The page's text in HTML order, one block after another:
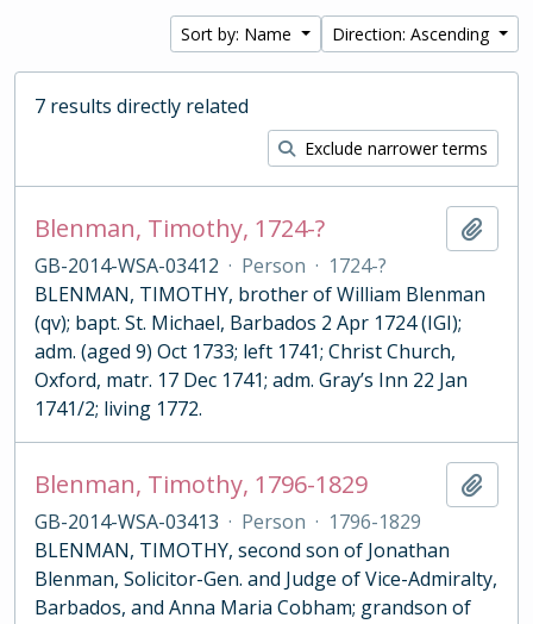
Sort by: Name Direction: Ascending
7 results directly related
Exclude narrower terms
Blenman, Timothy, 1724-?
GB-2014-WSA-03412 · Person · 1724-?
BLENMAN, TIMOTHY, brother of William Blenman
(qv); bapt. St. Michael, Barbados 2 Apr 1724 (IGI);
adm. (aged 9) Oct 1733; left 1741; Christ Church,
Oxford, matr. 17 Dec 1741; adm. Gray’s Inn 22 Jan
1741/2; living 1772.
Blenman, Timothy, 1796-1829
GB-2014-WSA-03413 · Person · 1796-1829
BLENMAN, TIMOTHY, second son of Jonathan
Blenman, Solicitor-Gen. and Judge of Vice-Admiralty,
Barbados, and Anna Maria Cobham; grandson of